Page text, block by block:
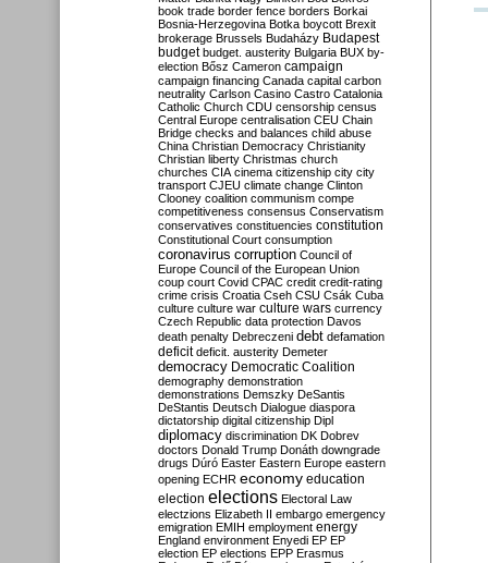
book trade border fence borders Borkai
Bosnia-Herzegovina Botka boycott Brexit
brokerage Brussels Budaházy Budapest
budget budget. austerity Bulgaria BUX by-
election Bősz Cameron campaign
campaign financing Canada capital carbon
neutrality Carlson Casino Castro Catalonia
Catholic Church CDU censorship census
Central Europe centralisation CEU Chain
Bridge checks and balances child abuse
China Christian Democracy Christianity
Christian liberty Christmas church
churches CIA cinema citizenship city city
transport CJEU climate change Clinton
Clooney coalition communism compe
competitiveness consensus Conservatism
conservatives constituencies constitution
Constitutional Court consumption
coronavirus corruption Council of
Europe Council of the European Union
coup court Covid CPAC credit credit-rating
crime crisis Croatia Cseh CSU Csák Cuba
culture culture war culture wars currency
Czech Republic data protection Davos
death penalty Debreczeni debt defamation
deficit deficit. austerity Demeter
democracy Democratic Coalition
demography demonstration
demonstrations Demszky DeSantis
DeStantis Deutsch Dialogue diaspora
dictatorship digital citizenship Dipl
diplomacy discrimination DK Dobrev
doctors Donald Trump Donáth downgrade
drugs Dúró Easter Eastern Europe eastern
opening ECHR economy education
election elections Electoral Law
electzions Elizabeth II embargo emergency
emigration EMIH employment energy
England environment Enyedi EP EP
election EP elections EPP Erasmus